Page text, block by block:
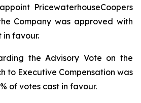
PricewaterhouseCoopers
Company was approved with
in favour.
the Advisory Vote on the
to Executive Compensation was
of votes cast in favour.